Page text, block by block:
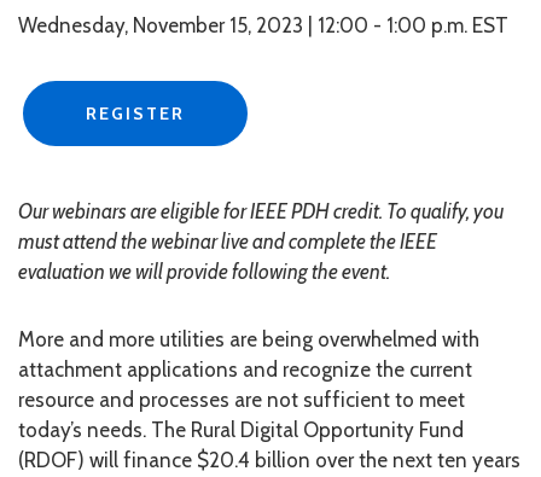
Wednesday, November 15, 2023 | 12:00 - 1:00 p.m. EST
REGISTER
Our webinars are eligible for IEEE PDH credit. To qualify, you
must attend the webinar live and complete the IEEE
evaluation we will provide following the event.
More and more utilities are being overwhelmed with
attachment applications and recognize the current
resource and processes are not sufficient to meet
today’s needs. The Rural Digital Opportunity Fund
(RDOF) will finance $20.4 billion over the next ten years